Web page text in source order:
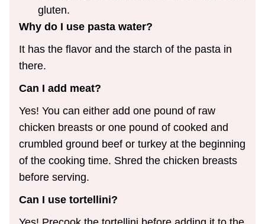
gluten.
Why do I use pasta water?
It has the flavor and the starch of the pasta in
there.
Can I add meat?
Yes! You can either add one pound of raw
chicken breasts or one pound of cooked and
crumbled ground beef or turkey at the beginning
of the cooking time. Shred the chicken breasts
before serving.
Can I use tortellini?